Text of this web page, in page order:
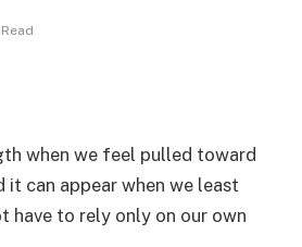
when we feel pulled toward
can appear when we least
have to rely only on our own